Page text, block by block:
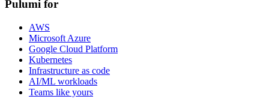
Pulumi for
AWS
Microsoft Azure
Google Cloud Platform
Kubernetes
Infrastructure as code
AI/ML workloads
Teams like yours